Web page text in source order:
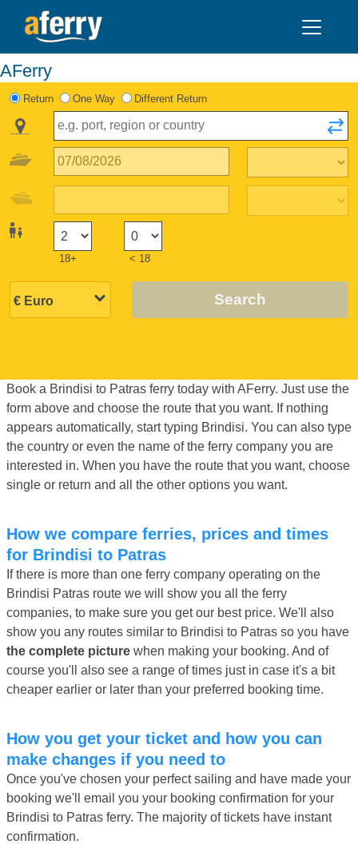
AFerry
Return One Way Different Return
18+ < 18
Search
Book a Brindisi to Patras ferry today with AFerry. Just use the
form above and choose the route that you want. If nothing
appears automatically, start typing Brindisi. You can also type
the country or even the name of the ferry company you are
interested in. When you have the route that you want, choose
single or return and all the other options you want.
How we compare ferries, prices and times
for Brindisi to Patras
If there is more than one ferry company operating on the
Brindisi Patras route we will show you all the ferry
companies, to make sure you get our best price. We'll also
show you any routes similar to Brindisi to Patras so you have
the complete picture when making your booking. And of
course you'll also see a range of times just in case it's a bit
cheaper earlier or later than your preferred booking time.
How you get your ticket and how you can
make changes if you need to
Once you've chosen your perfect sailing and have made your
booking we'll email you your booking confirmation for your
Brindisi to Patras ferry. The majority of tickets have instant
confirmation.